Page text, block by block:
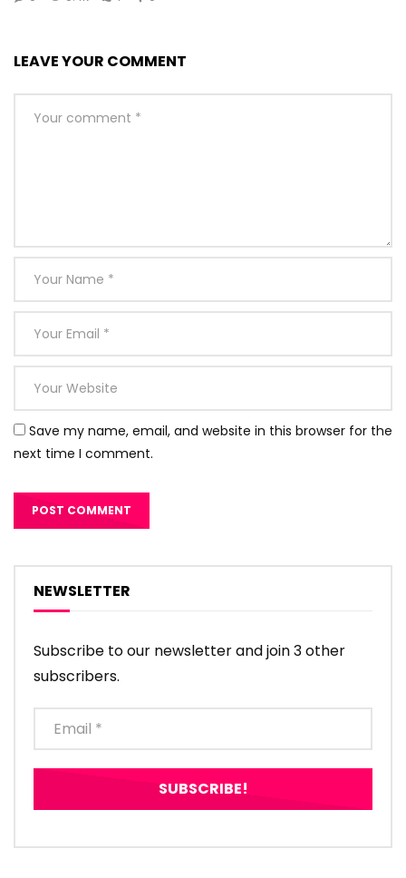
LEAVE YOUR COMMENT
Save my name, email, and website in this browser for the
next time I comment.
NEWSLETTER
Subscribe to our newsletter and join 3 other
subscribers.